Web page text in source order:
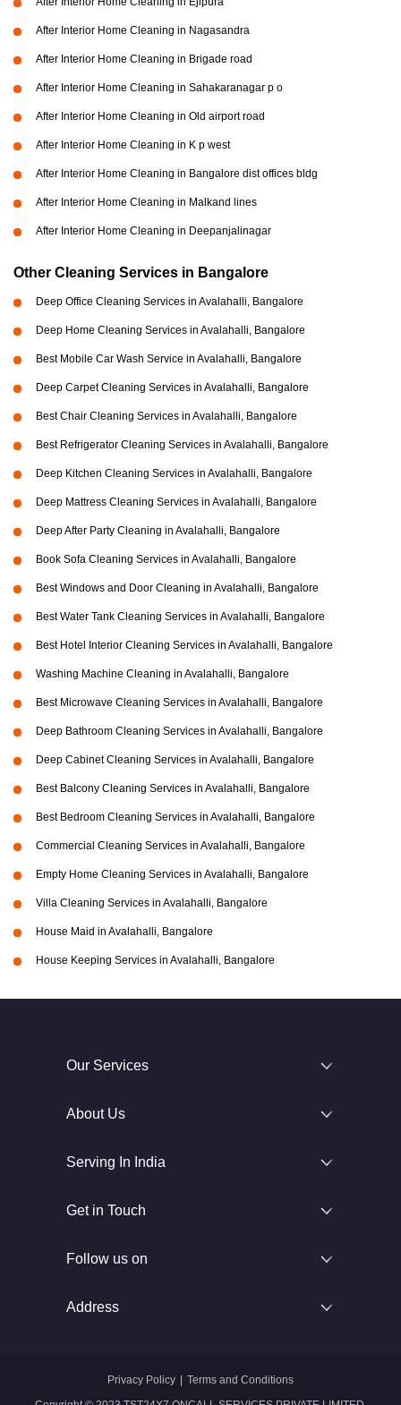
After Interior Home Cleaning in Nagasandra
After Interior Home Cleaning in Brigade road
After Interior Home Cleaning in Sahakaranagar p o
After Interior Home Cleaning in Old airport road
After Interior Home Cleaning in K p west
After Interior Home Cleaning in Bangalore dist offices bldg
After Interior Home Cleaning in Malkand lines
After Interior Home Cleaning in Deepanjalinagar
Other Cleaning Services in Bangalore
Deep Office Cleaning Services in Avalahalli, Bangalore
Deep Home Cleaning Services in Avalahalli, Bangalore
Best Mobile Car Wash Service in Avalahalli, Bangalore
Deep Carpet Cleaning Services in Avalahalli, Bangalore
Best Chair Cleaning Services in Avalahalli, Bangalore
Best Refrigerator Cleaning Services in Avalahalli, Bangalore
Deep Kitchen Cleaning Services in Avalahalli, Bangalore
Deep Mattress Cleaning Services in Avalahalli, Bangalore
Deep After Party Cleaning in Avalahalli, Bangalore
Book Sofa Cleaning Services in Avalahalli, Bangalore
Best Windows and Door Cleaning in Avalahalli, Bangalore
Best Water Tank Cleaning Services in Avalahalli, Bangalore
Best Hotel Interior Cleaning Services in Avalahalli, Bangalore
Washing Machine Cleaning in Avalahalli, Bangalore
Best Microwave Cleaning Services in Avalahalli, Bangalore
Deep Bathroom Cleaning Services in Avalahalli, Bangalore
Deep Cabinet Cleaning Services in Avalahalli, Bangalore
Best Balcony Cleaning Services in Avalahalli, Bangalore
Best Bedroom Cleaning Services in Avalahalli, Bangalore
Commercial Cleaning Services in Avalahalli, Bangalore
Empty Home Cleaning Services in Avalahalli, Bangalore
Villa Cleaning Services in Avalahalli, Bangalore
House Maid in Avalahalli, Bangalore
House Keeping Services in Avalahalli, Bangalore
Our Services
About Us
Serving In India
Get in Touch
Follow us on
Address
Privacy Policy Terms and Conditions